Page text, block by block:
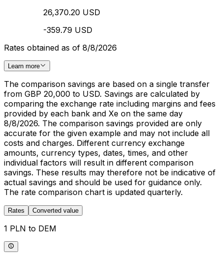
26,370.20 USD
-359.79 USD
Rates obtained as of 8/8/2026
Learn more
The comparison savings are based on a single transfer
from GBP 20,000 to USD. Savings are calculated by
comparing the exchange rate including margins and fees
provided by each bank and Xe on the same day
8/8/2026. The comparison savings provided are only
accurate for the given example and may not include all
costs and charges. Different currency exchange
amounts, currency types, dates, times, and other
individual factors will result in different comparison
savings. These results may therefore not be indicative of
actual savings and should be used for guidance only.
The rate comparison chart is updated quarterly.
Rates Converted value
1 PLN to DEM